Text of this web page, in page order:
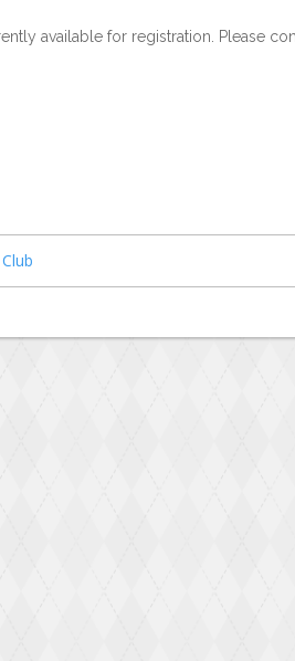
available for registration. Please